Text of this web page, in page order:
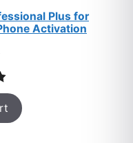
Plus for
Activation
Current
is:
$8.